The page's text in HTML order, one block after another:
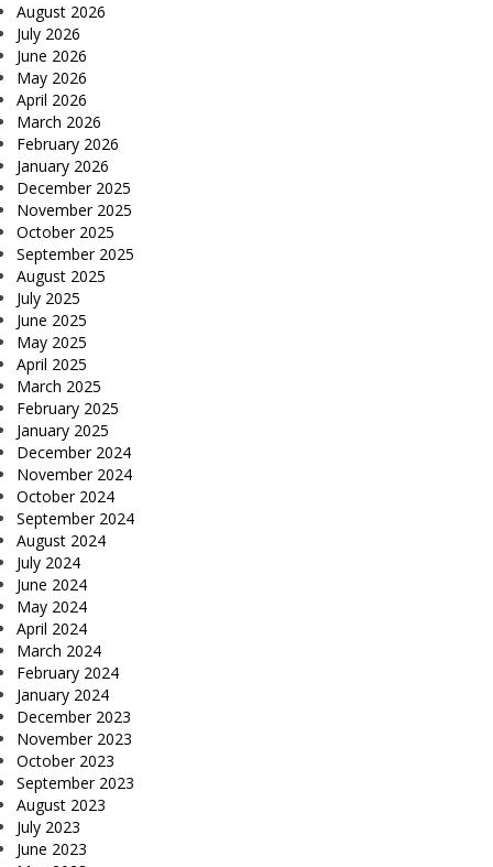
August 2026
July 2026
June 2026
May 2026
April 2026
March 2026
February 2026
January 2026
December 2025
November 2025
October 2025
September 2025
August 2025
July 2025
June 2025
May 2025
April 2025
March 2025
February 2025
January 2025
December 2024
November 2024
October 2024
September 2024
August 2024
July 2024
June 2024
May 2024
April 2024
March 2024
February 2024
January 2024
December 2023
November 2023
October 2023
September 2023
August 2023
July 2023
June 2023